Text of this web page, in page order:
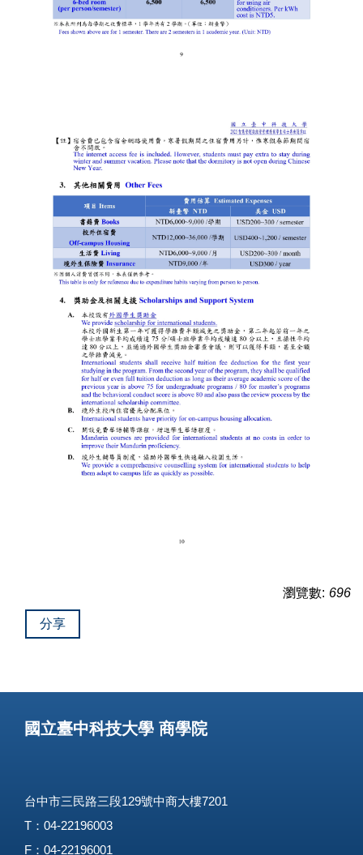
瀏覽數: 696
分享
國立臺中科技大學 商學院
台中市三民路三段129號中商大樓7201
T：04-22196003
F：04-22196001